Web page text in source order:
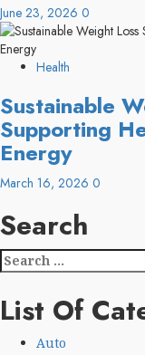
June 23, 2026 0
Health
Sustainable
Supporting
Energy
March 16, 2026 0
Search
Search
for:
List Of
Auto